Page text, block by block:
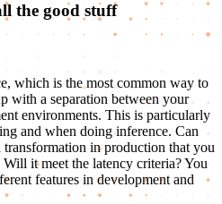
the good stuff
which is the most common way to
with a separation between your
environments. This is particularly
and when doing inference. Can
transformation in production that you
it meet the latency criteria? You
features in development and